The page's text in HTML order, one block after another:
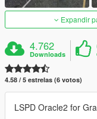
Expandir
4.762
Downloads
4.58 / 5 estrelas (6 votos)
LSPD Oracle2 for